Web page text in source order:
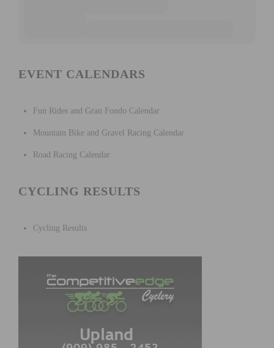
EVENT CALENDARS
Fun Rides and Gran Fondo Calendar
Mountain Bike and Gravel Racing Calendar
Road Racing Calendar
CYCLING RESULTS
Cycling Results